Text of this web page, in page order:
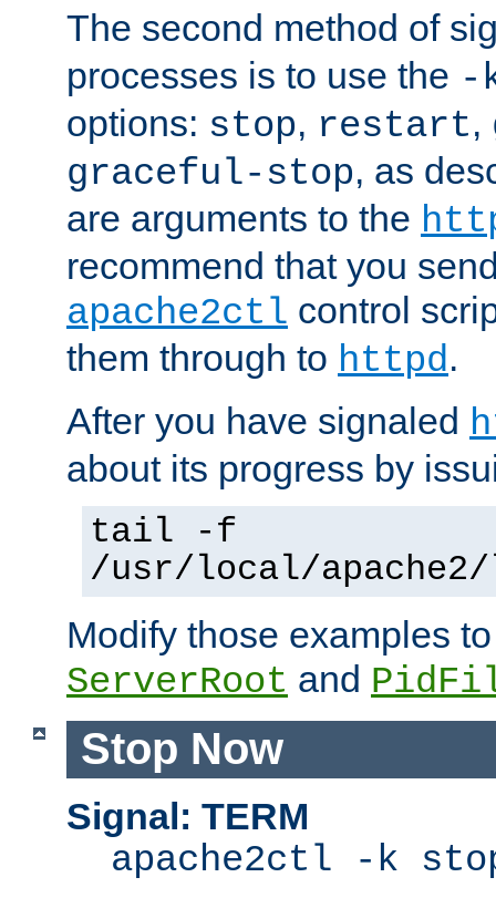
The second method of
processes is to use the -
options: stop, restart,
graceful-stop, as
are arguments to the
recommend that you
apache2ctl control
them through to httpd.
After you have signaled
about its progress by
tail -f
/usr/local/
Modify those examples
ServerRoot and
Stop Now
Signal: TERM
apache2ctl -k